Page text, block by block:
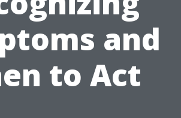
and
to Act